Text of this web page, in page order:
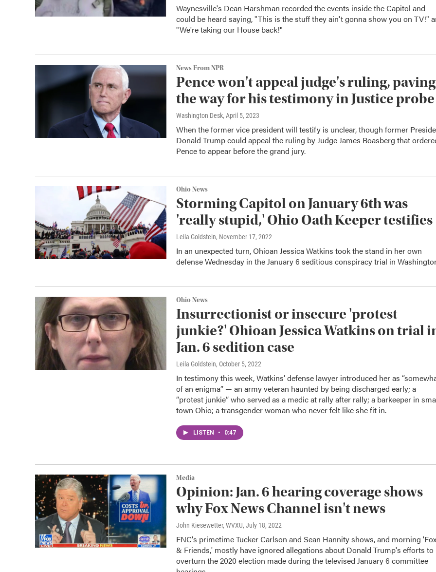
Waynesville's Dean Harshman recorded the events inside the Capitol and
could be heard saying, "This is the stuff they ain't gonna show you on TV!"
"We're taking our House back!"
News From NPR
Pence won't appeal judge's ruling, paving
the way for his testimony in Justice probe
Washington Desk, April 5, 2023
When the former vice president will testify is unclear, though former
Donald Trump could appeal the ruling by Judge James Boasberg that
Pence to appear before the grand jury.
Ohio News
Storming Capitol on January 6th was
'really stupid,' Ohio Oath Keeper testifies
Leila Goldstein, November 17, 2022
In an unexpected turn, Ohioan Jessica Watkins took the stand in her own
defense Wednesday in the January 6 seditious conspiracy trial in
Ohio News
Insurrectionist or insecure 'protest
junkie?' Ohioan Jessica Watkins on trial
Jan. 6 sedition case
Leila Goldstein, October 5, 2022
In testimony this week, Watkins’ defense lawyer introduced her as
of an enigma” — an army veteran haunted by being discharged early; a
“protest junkie” who served as a medic at rally after rally; a barkeeper in
town Ohio; a transgender woman who never felt like she fit in.
LISTEN • 0:47
Media
Opinion: Jan. 6 hearing coverage shows
why Fox News Channel isn't news
John Kiesewetter, WVXU, July 18, 2022
FNC's primetime Tucker Carlson and Sean Hannity shows, and morning 'Fox
& Friends,' mostly have ignored allegations about Donald Trump's efforts to
overturn the 2020 election made during the televised January 6 committee